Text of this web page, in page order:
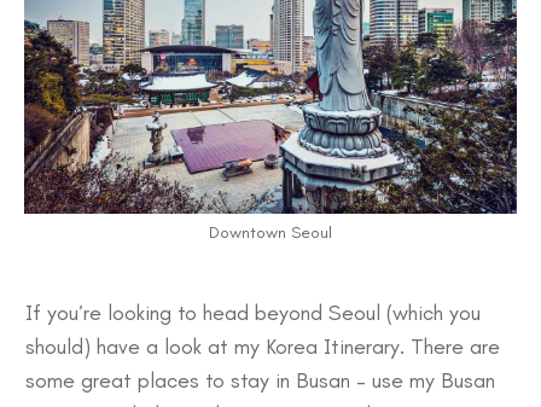
Downtown Seoul
If you’re looking to head beyond Seoul (which you
should) have a look at my Korea Itinerary. There are
some great places to stay in Busan – use my Busan